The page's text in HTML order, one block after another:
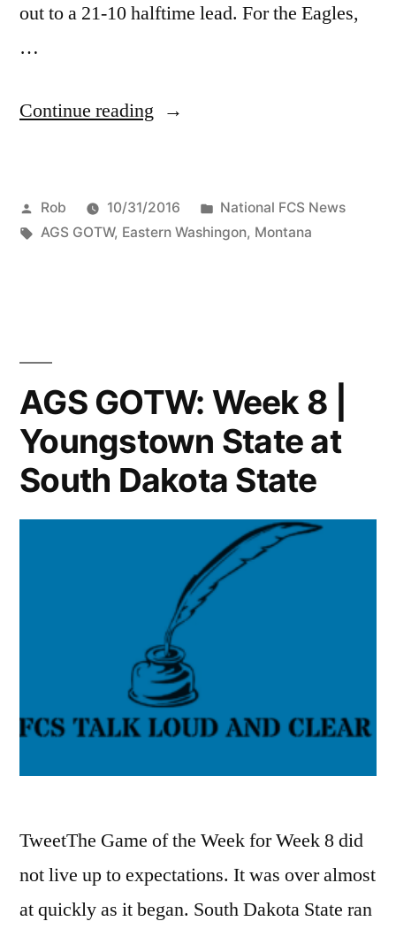
out to a 21-10 halftime lead. For the Eagles,
…
Continue reading
Rob 10/31/2016
National FCS News
AGS GOTW, Eastern Washingon, Montana
AGS GOTW: Week 8 |
Youngstown State at
South Dakota State
TweetThe Game of the Week for Week 8 did
not live up to expectations. It was over almost
at quickly as it began. South Dakota State ran